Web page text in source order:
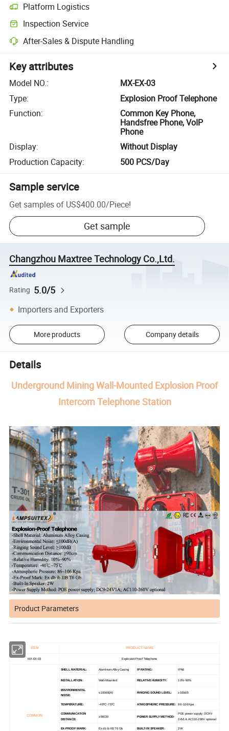
Platform Logistics
Inspection Service
After-Sales & Dispute Handling
Key attributes
Model NO.:
MX-EX-03
Type:
Explosion Proof Telephone
Function:
Common Key Phone,
Handsfree Phone, VoIP
Phone
Display:
Without Display
Production Capacity: 500 PCS/Day
Sample service
Get samples of US$400.00/Piece!
Get sample
Changzhou Maxtree Technology Co.,Ltd.
Rating 5.0/5
Importers and Exporters
More products Company details
Details
Underground Mining Wall-Mounted Explosion Proof
Intercom Telephone Station
Product Parameters
ITEM PRODUCT NAME
MX-EX-03 Explosion-Proof Telephone
COMMON
SHELL MATERIAL: Aluminum Alloy Casing IP RATING: IP66
INSTALLATION: Wall-Mounted RELATIVE HUMIDITY: 10%~90%
ENVIRONMENTAL
NOISE:
≤100dB(A) RINGING SOUND LEVEL: ≥100dB
TEMPERATURE: -40ºC~75ºC ATMOSPHERIC PRESSURE: 86~106 Kpa
COMMUNICATION
DISTANCE:
≥90CM POWER SUPPLY METHOD:
POE power supply; DC9V-
24V1A; AC110-260V optional
EX-PROOF MARK: Ex db ib IIB T6 Gb BUILT-IN SPEAKER: 2W